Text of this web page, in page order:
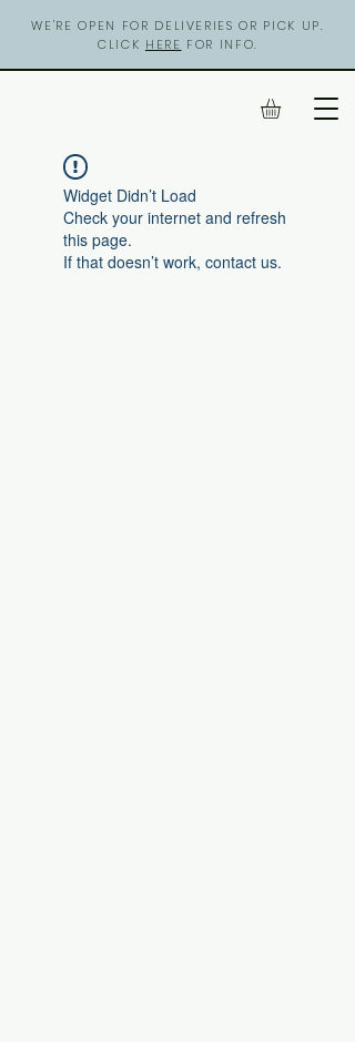
WE'RE OPEN FOR DELIVERIES OR PICK UP.
CLICK HERE FOR INFO.
Widget Didn’t Load
Check your internet and refresh
this page.
If that doesn’t work, contact us.